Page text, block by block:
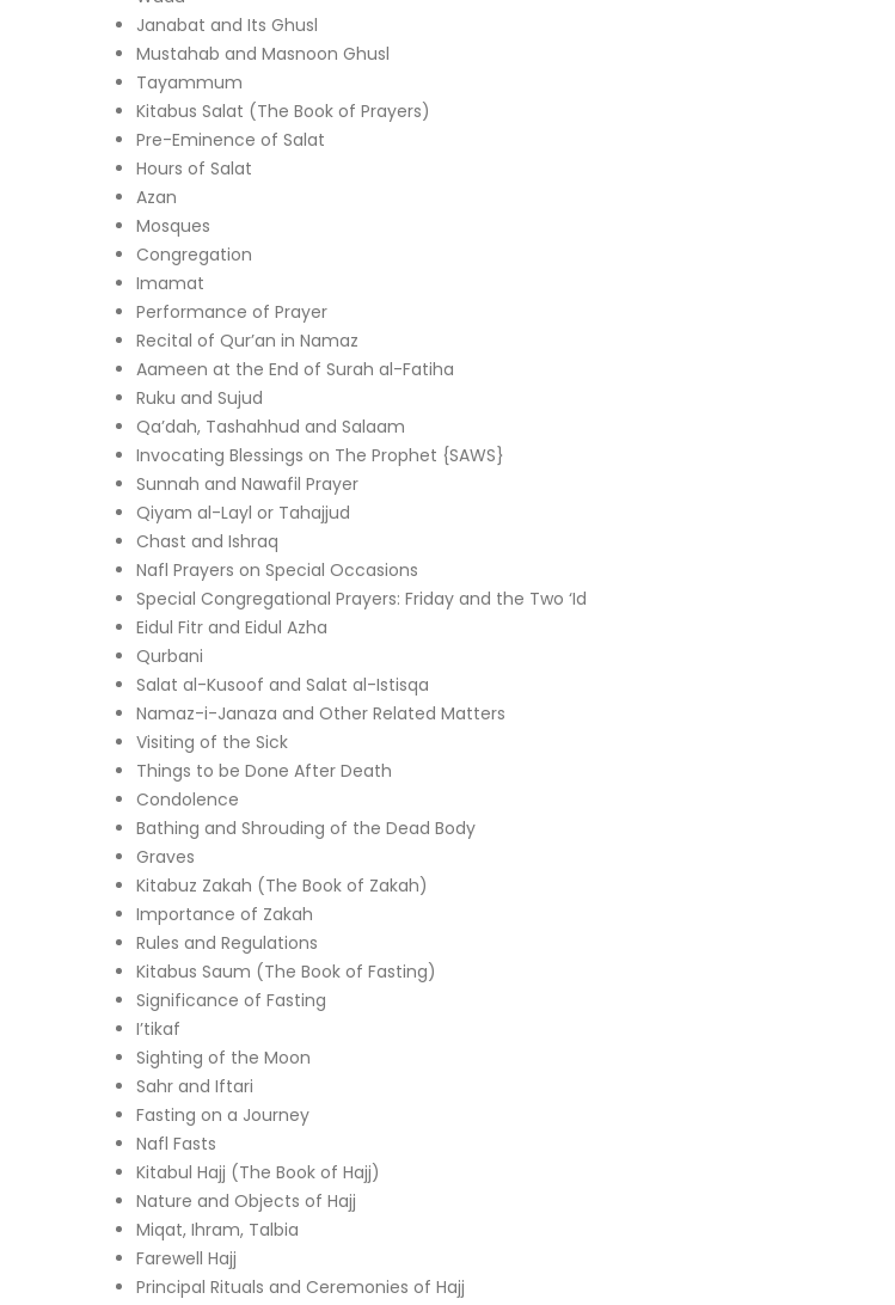
Janabat and Its Ghusl
Mustahab and Masnoon Ghusl
Tayammum
Kitabus Salat (The Book of Prayers)
Pre-Eminence of Salat
Hours of Salat
Azan
Mosques
Congregation
Imamat
Performance of Prayer
Recital of Qur’an in Namaz
Aameen at the End of Surah al-Fatiha
Ruku and Sujud
Qa’dah, Tashahhud and Salaam
Invocating Blessings on The Prophet {SAWS}
Sunnah and Nawafil Prayer
Qiyam al-Layl or Tahajjud
Chast and Ishraq
Nafl Prayers on Special Occasions
Special Congregational Prayers: Friday and the Two ‘Id
Eidul Fitr and Eidul Azha
Qurbani
Salat al-Kusoof and Salat al-Istisqa
Namaz-i-Janaza and Other Related Matters
Visiting of the Sick
Things to be Done After Death
Condolence
Bathing and Shrouding of the Dead Body
Graves
Kitabuz Zakah (The Book of Zakah)
Importance of Zakah
Rules and Regulations
Kitabus Saum (The Book of Fasting)
Significance of Fasting
I’tikaf
Sighting of the Moon
Sahr and Iftari
Fasting on a Journey
Nafl Fasts
Kitabul Hajj (The Book of Hajj)
Nature and Objects of Hajj
Miqat, Ihram, Talbia
Farewell Hajj
Principal Rituals and Ceremonies of Hajj